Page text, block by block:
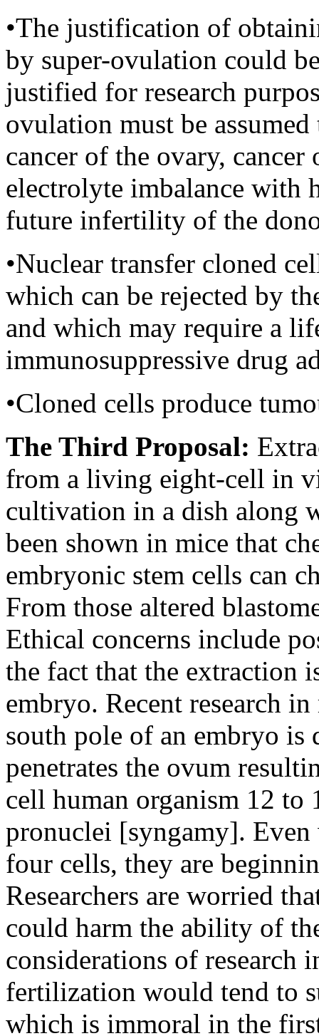
•The justification of
by super-ovulation could
justified for research
ovulation must be
cancer of the ovary,
electrolyte imbalance with
future infertility of the
•Nuclear transfer cloned
which can be rejected by
and which may require a
immunosuppressive drug
•Cloned cells produce
The Third Proposal:
from a living eight-cell in
cultivation in a dish along
been shown in mice that
embryonic stem cells can
From those altered
Ethical concerns include
the fact that the extraction
embryo. Recent research
south pole of an embryo is
penetrates the ovum
cell human organism 12
pronuclei [syngamy].
four cells, they are
Researchers are worried
could harm the ability of
considerations of research
fertilization would tend to
which is immoral in the